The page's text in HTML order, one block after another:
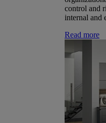
control and
internal and
Read more